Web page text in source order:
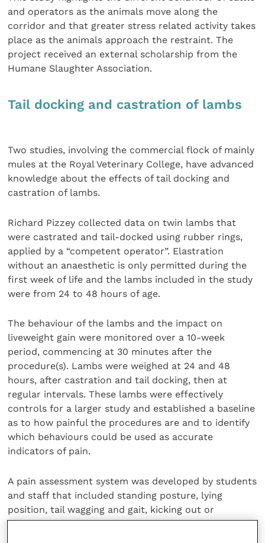
and operators as the animals move along the
corridor and that greater stress related activity takes
place as the animals approach the restraint. The
project received an external scholarship from the
Humane Slaughter Association.
Tail docking and castration of lambs
Two studies, involving the commercial flock of mainly
mules at the Royal Veterinary College, have advanced
knowledge about the effects of tail docking and
castration of lambs.
Richard Pizzey collected data on twin lambs that
were castrated and tail-docked using rubber rings,
applied by a “competent operator”. Elastration
without an anaesthetic is only permitted during the
first week of life and the lambs included in the study
were from 24 to 48 hours of age.
The behaviour of the lambs and the impact on
liveweight gain were monitored over a 10-week
period, commencing at 30 minutes after the
procedure(s). Lambs were weighed at 24 and 48
hours, after castration and tail docking, then at
regular intervals. These lambs were effectively
controls for a larger study and established a baseline
as to how painful the procedures are and to identify
which behaviours could be used as accurate
indicators of pain.
A pain assessment system was developed by students
and staff that included standing posture, lying
position, tail wagging and gait, kicking out or
stamping, movement around the pen and closeness